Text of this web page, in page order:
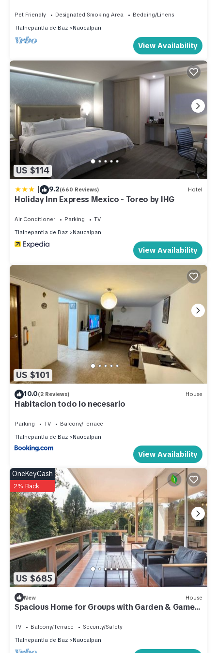
Pet Friendly Designated Smoking Area
Bedding/Linens
Tlalnepantla de Baz
Naucalpan
View Availability
US $114
| 9.2(660 Reviews) Hotel
Holiday Inn Express Mexico - Toreo by IHG
Air Conditioner Parking
TV
Tlalnepantla de Baz
Naucalpan
View Availability
US $101
10.0(2 Reviews) House
Habitacion todo lo necesario
Parking TV
Balcony/Terrace
Tlalnepantla de Baz
Naucalpan
View Availability
US $685
OneKeyCash
2% Back
New House
Spacious Home for Groups with Garden & Game
TV Balcony/Terrace
Security/Safety
Tlalnepantla de Baz
Naucalpan